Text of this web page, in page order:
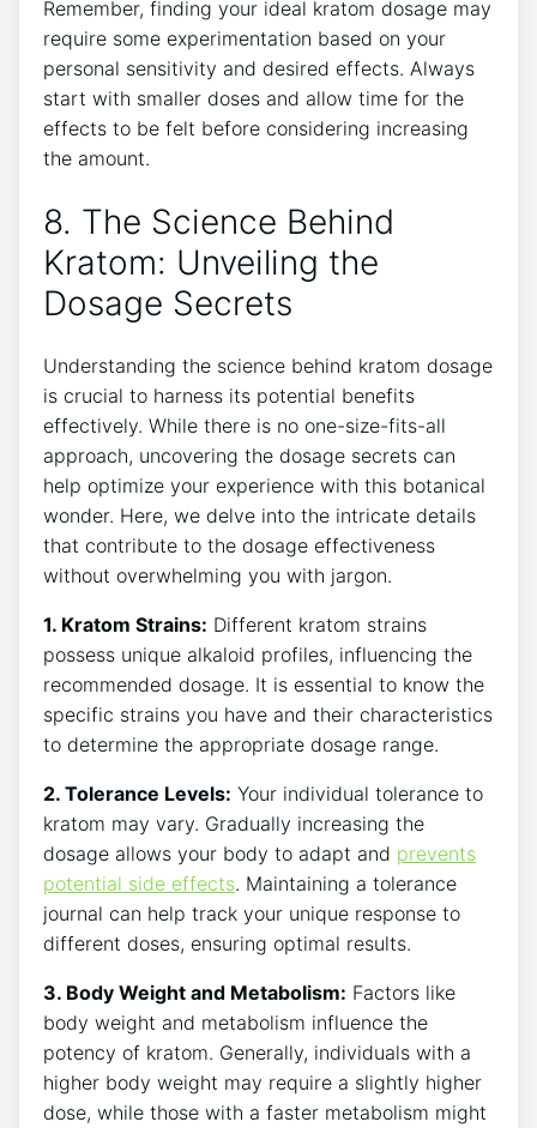
Remember, finding your ideal kratom dosage may
require some experimentation based on your
personal sensitivity and desired effects. Always
start with ‍smaller doses and allow time for the
effects to ​be felt before considering increasing
the amount.
8. The Science Behind
Kratom: Unveiling the
Dosage Secrets
Understanding the science behind kratom dosage
is crucial to harness its potential benefits
effectively. While there is no one-size-fits-all
approach, uncovering the dosage secrets can
help optimize your experience with this ⁤botanical
wonder. Here, we delve into the intricate⁣ details
that contribute to the dosage effectiveness
without overwhelming you with jargon.
1. Kratom Strains: Different kratom strains
possess unique alkaloid profiles, influencing the
recommended dosage. It is⁣ essential to know the
‌specific strains you have and their characteristics
to determine​ the appropriate⁢ dosage range.
2. Tolerance Levels: Your individual tolerance ⁣to
kratom may vary. Gradually increasing the
dosage allows your ⁢body to adapt ​and prevents
potential side effects. Maintaining a tolerance
journal can help track your unique response to
different doses, ensuring optimal results.
3. Body Weight ⁤and Metabolism: Factors like
body weight and metabolism influence⁢ the
potency ​of kratom. Generally, individuals with a
higher body weight ‌may require a slightly higher
dose, while ​those ⁣with a faster metabolism might